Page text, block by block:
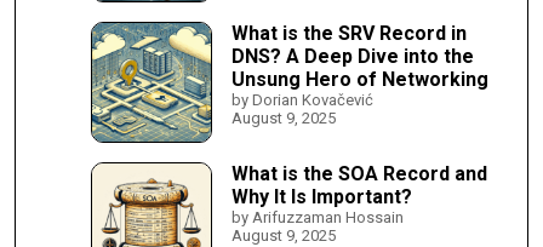
What is the SRV Record in
DNS? A Deep Dive into the
Unsung Hero of Networking
by Dorian Kovačević
August 9, 2025
What is the SOA Record and
Why It Is Important?
by Arifuzzaman Hossain
August 9, 2025